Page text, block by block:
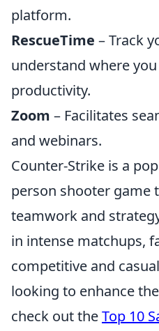
platform.
RescueTime – Track
understand where
productivity.
Zoom – Facilitates
and webinars.
Counter-Strike is a
person shooter game
teamwork and
in intense matchups,
competitive and
looking to enhance
check out theTop 10